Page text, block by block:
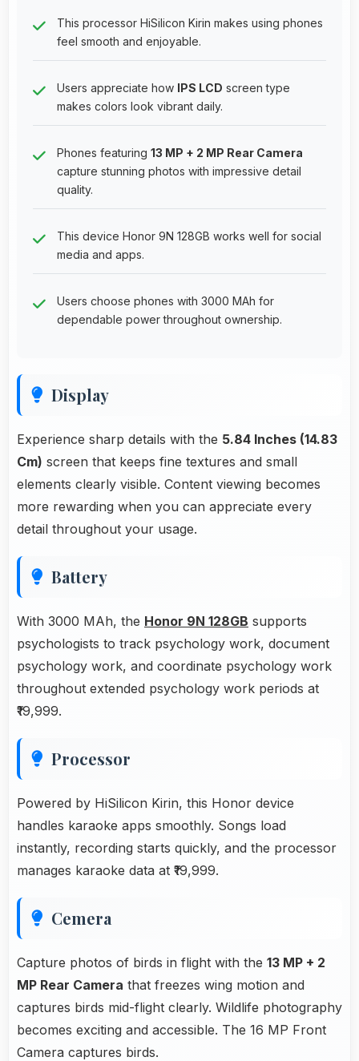
This processor HiSilicon Kirin makes using phones
feel smooth and enjoyable.
Users appreciate how IPS LCD screen type
makes colors look vibrant daily.
Phones featuring 13 MP + 2 MP Rear Camera
capture stunning photos with impressive detail
quality.
This device Honor 9N 128GB works well for social
media and apps.
Users choose phones with 3000 MAh for
dependable power throughout ownership.
Display
Experience sharp details with the 5.84 Inches (14.83
Cm) screen that keeps fine textures and small
elements clearly visible. Content viewing becomes
more rewarding when you can appreciate every
detail throughout your usage.
Battery
With 3000 MAh, the Honor 9N 128GB supports
psychologists to track psychology work, document
psychology work, and coordinate psychology work
throughout extended psychology work periods at
₹19,999.
Processor
Powered by HiSilicon Kirin, this Honor device
handles karaoke apps smoothly. Songs load
instantly, recording starts quickly, and the processor
manages karaoke data at ₹19,999.
Cemera
Capture photos of birds in flight with the 13 MP + 2
MP Rear Camera that freezes wing motion and
captures birds mid-flight clearly. Wildlife photography
becomes exciting and accessible. The 16 MP Front
Camera captures birds.